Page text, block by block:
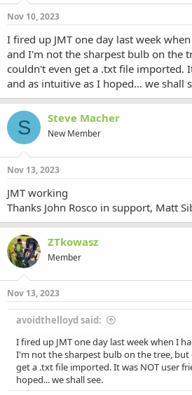
s
Nov 10, 2023
I fired up JMT one day last week
and I'm not the sharpest bulb on the
couldn't even get a .txt file imported.
and as intuitive as I hoped... we shall
S Steve Macher
New Member
Nov 13, 2023
JMT working
Thanks John Rosco in support, Matt
ZTkowasz
Member
Nov 13, 2023
avoidthelloyd said:
I fired up JMT one day last week when I
I'm not the sharpest bulb on the tree, but
get a .txt file imported. It was NOT user
hoped... we shall see.